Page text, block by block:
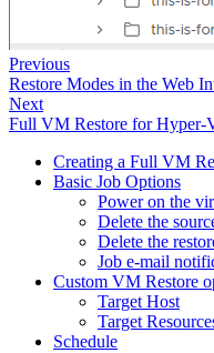
Previous
Restore Modes in the Web
Next
Full VM Restore for Hyper-
Creating a Full VM
Basic Job Options
Power on the
Delete the
Delete the
Job e-mail
Custom VM Restore
Target Host
Target
Schedule